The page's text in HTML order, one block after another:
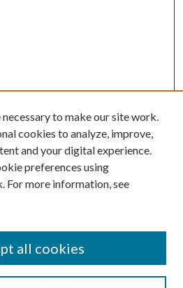
to make our site work.
cookies to analyze, improve,
and your digital experience.
preferences using
For more information, see
all cookies